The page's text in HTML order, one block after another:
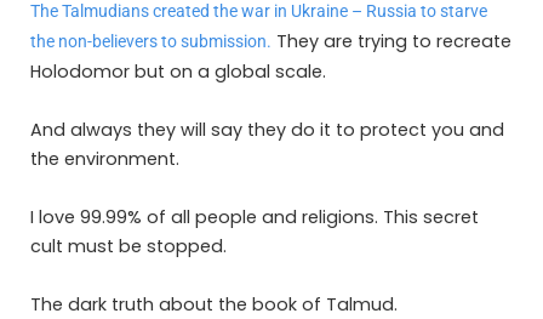
The Talmudians created the war in Ukraine – Russia to starve
the non-believers to submission. They are trying to recreate
Holodomor but on a global scale.
And always they will say they do it to protect you and
the environment.
I love 99.99% of all people and religions. This secret
cult must be stopped.
The dark truth about the book of Talmud.